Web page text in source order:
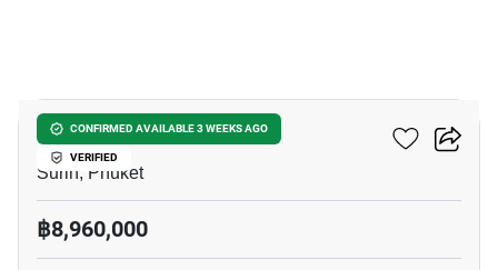
CONFIRMED AVAILABLE 3 WEEKS AGO
VERIFIED
RHEA By Sansiri​
Surin, Phuket
฿8,960,000